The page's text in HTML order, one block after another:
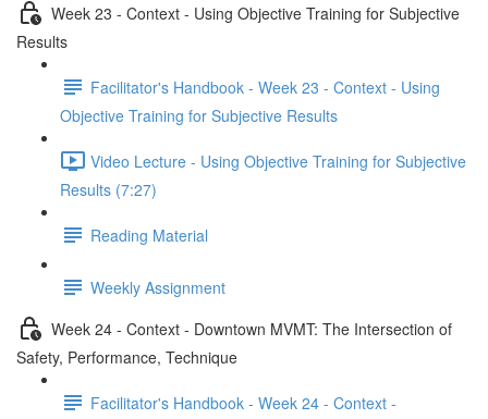
Week 23 - Context - Using Objective Training for Subjective
Results
Facilitator's Handbook - Week 23 - Context - Using
Objective Training for Subjective Results
Video Lecture - Using Objective Training for Subjective
Results (7:27)
Reading Material
Weekly Assignment
Week 24 - Context - Downtown MVMT: The Intersection of
Safety, Performance, Technique
Facilitator's Handbook - Week 24 - Context -